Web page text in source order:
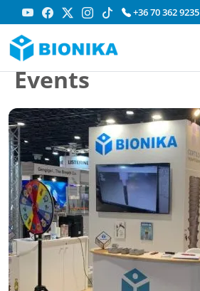
+36 70 362 9235
Events